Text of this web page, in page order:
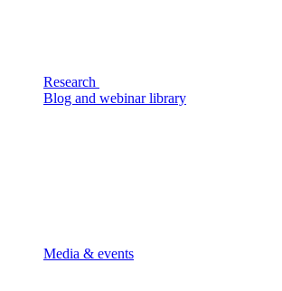
Research
Blog and webinar library
Media & events